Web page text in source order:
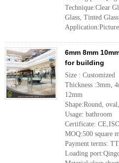
Technique:Clear
Glass, Tinted Glass
6mm 8mm
for building
Size : Customized
Thickness :3mm,
12mm
Shape:Round,
Usage: bathroom
Certificate:
MOQ:500 square
Payment terms:
Loading